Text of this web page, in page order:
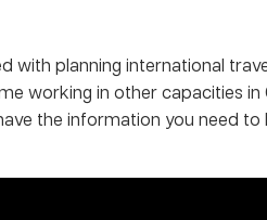
with planning international
working in other capacities
the information you need